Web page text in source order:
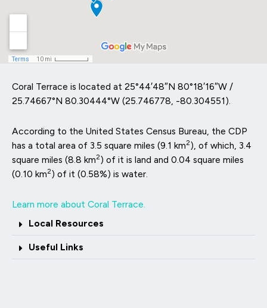
Coral Terrace is located at 25°44′48″N 80°18′16″W /
25.74667°N 80.30444°W (25.746778, -80.304551).
According to the United States Census Bureau, the CDP
has a total area of 3.5 square miles (9.1 km2), of which, 3.4
square miles (8.8 km2) of it is land and 0.04 square miles
(0.10 km2) of it (0.58%) is water.
Learn more about Coral Terrace.
Local Resources
Useful Links